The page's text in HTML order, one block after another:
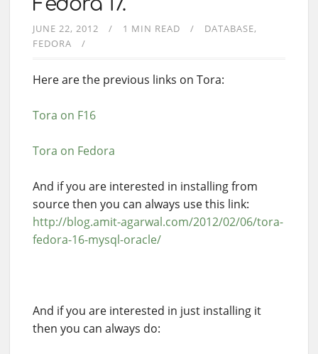
JUNE 22, 2012 1 MIN READ
DATABASE
FEDORA
Here are the previous links on Tora:
Tora on F16
Tora on Fedora
And if you are interested in installing from
source then you can always use this link:
http://blog.amit-agarwal.com/2012/02/06/tora-
fedora-16-mysql-oracle/
And if you are interested in just installing it
then you can always do: